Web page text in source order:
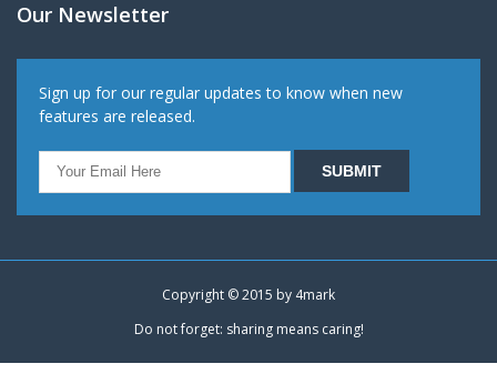
Our Newsletter
Sign up for our regular updates to know when new
features are released.
Copyright © 2015 by 4mark
Do not forget: sharing means caring!